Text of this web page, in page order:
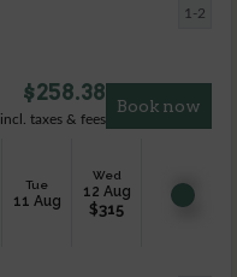
1-2
Tue
11 Aug
Wed
12 Aug
$315
$258.38
incl. taxes & fees
Book now